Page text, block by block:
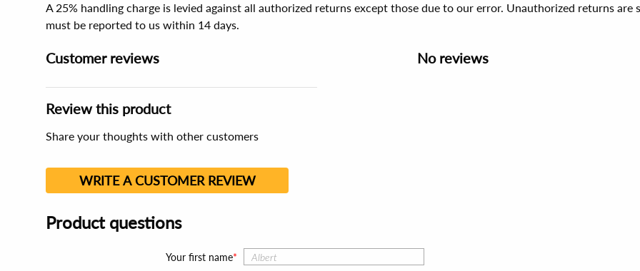
A 25% handling charge is levied against all authorized returns except those due to our error. Unauthorized returns are
must be reported to us within 14 days.
Customer reviews
Review this product
Share your thoughts with other customers
WRITE A CUSTOMER REVIEW
No reviews
Product questions
Your first name